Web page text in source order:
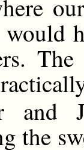
and
the